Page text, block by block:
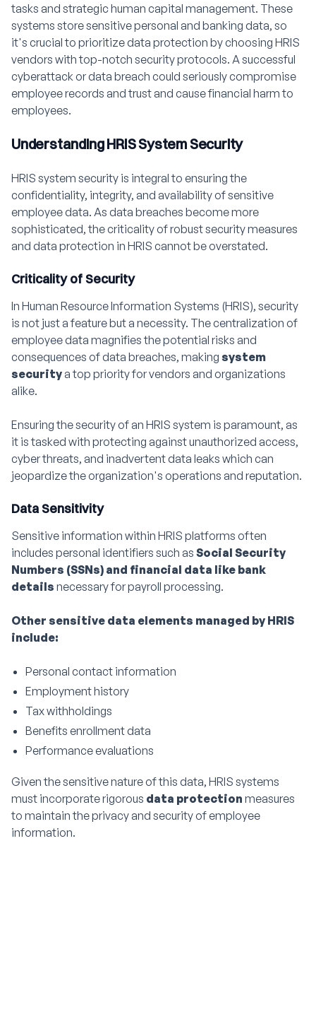
tasks and strategic human capital management. These
systems store sensitive personal and banking data, so
it's crucial to prioritize data protection by choosing HRIS
vendors with top-notch security protocols. A successful
cyberattack or data breach could seriously compromise
employee records and trust and cause financial harm to
employees.
Understanding HRIS System Security
HRIS system security is integral to ensuring the
confidentiality, integrity, and availability of sensitive
employee data. As data breaches become more
sophisticated, the criticality of robust security measures
and data protection in HRIS cannot be overstated.
Criticality of Security
In Human Resource Information Systems (HRIS), security
is not just a feature but a necessity. The centralization of
employee data magnifies the potential risks and
consequences of data breaches, making system
securitya top priority for vendors and organizations
alike.
Ensuring the security of an HRIS system is paramount, as
it is tasked with protecting against unauthorized access,
cyber threats, and inadvertent data leaks which can
jeopardize the organization's operations and reputation.
Data Sensitivity
Sensitive information within HRIS platforms often
includes personal identifiers such as Social Security
Numbers (SSNs) and financial data like bank
details necessary for payroll processing.
Other sensitive data elements managed by HRIS
include:
Personal contact information
Employment history
Tax withholdings
Benefits enrollment data
Performance evaluations
Given the sensitive nature of this data, HRIS systems
must incorporate rigorous data protection measures
to maintain the privacy and security of employee
information.